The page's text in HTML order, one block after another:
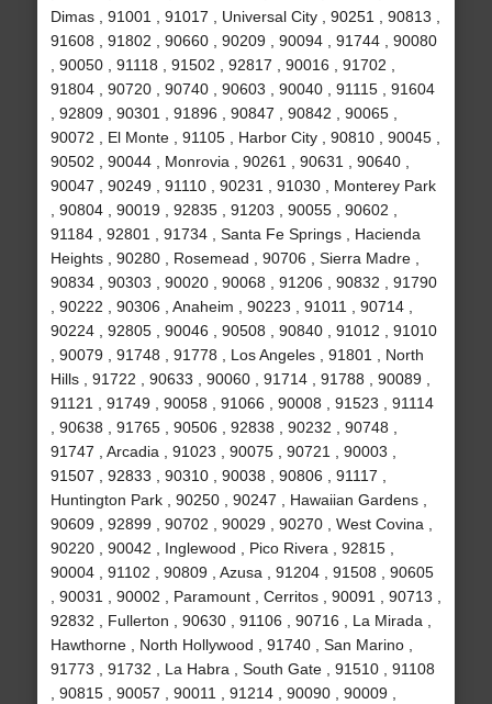
Dimas , 91001 , 91017 , Universal City , 90251 , 90813 ,
91608 , 91802 , 90660 , 90209 , 90094 , 91744 , 90080
, 90050 , 91118 , 91502 , 92817 , 90016 , 91702 ,
91804 , 90720 , 90740 , 90603 , 90040 , 91115 , 91604
, 92809 , 90301 , 91896 , 90847 , 90842 , 90065 ,
90072 , El Monte , 91105 , Harbor City , 90810 , 90045 ,
90502 , 90044 , Monrovia , 90261 , 90631 , 90640 ,
90047 , 90249 , 91110 , 90231 , 91030 , Monterey Park
, 90804 , 90019 , 92835 , 91203 , 90055 , 90602 ,
91184 , 92801 , 91734 , Santa Fe Springs , Hacienda
Heights , 90280 , Rosemead , 90706 , Sierra Madre ,
90834 , 90303 , 90020 , 90068 , 91206 , 90832 , 91790
, 90222 , 90306 , Anaheim , 90223 , 91011 , 90714 ,
90224 , 92805 , 90046 , 90508 , 90840 , 91012 , 91010
, 90079 , 91748 , 91778 , Los Angeles , 91801 , North
Hills , 91722 , 90633 , 90060 , 91714 , 91788 , 90089 ,
91121 , 91749 , 90058 , 91066 , 90008 , 91523 , 91114
, 90638 , 91765 , 90506 , 92838 , 90232 , 90748 ,
91747 , Arcadia , 91023 , 90075 , 90721 , 90003 ,
91507 , 92833 , 90310 , 90038 , 90806 , 91117 ,
Huntington Park , 90250 , 90247 , Hawaiian Gardens ,
90609 , 92899 , 90702 , 90029 , 90270 , West Covina ,
90220 , 90042 , Inglewood , Pico Rivera , 92815 ,
90004 , 91102 , 90809 , Azusa , 91204 , 91508 , 90605
, 90031 , 90002 , Paramount , Cerritos , 90091 , 90713 ,
92832 , Fullerton , 90630 , 91106 , 90716 , La Mirada ,
Hawthorne , North Hollywood , 91740 , San Marino ,
91773 , 91732 , La Habra , South Gate , 91510 , 91108
, 90815 , 90057 , 90011 , 91214 , 90090 , 90009 ,